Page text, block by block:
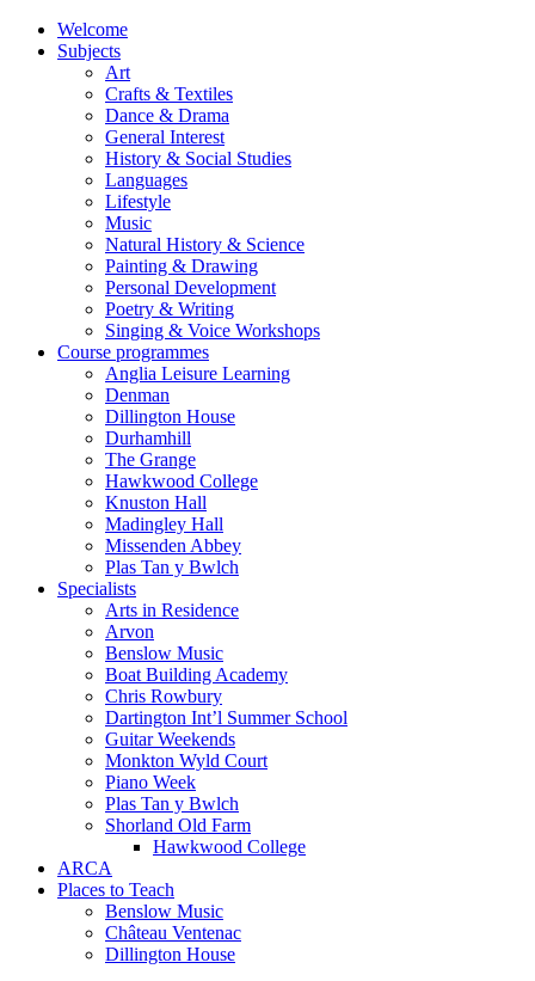
Welcome
Subjects
Art
Crafts & Textiles
Dance & Drama
General Interest
History & Social Studies
Languages
Lifestyle
Music
Natural History & Science
Painting & Drawing
Personal Development
Poetry & Writing
Singing & Voice Workshops
Course programmes
Anglia Leisure Learning
Denman
Dillington House
Durhamhill
The Grange
Hawkwood College
Knuston Hall
Madingley Hall
Missenden Abbey
Plas Tan y Bwlch
Specialists
Arts in Residence
Arvon
Benslow Music
Boat Building Academy
Chris Rowbury
Dartington Int’l Summer School
Guitar Weekends
Monkton Wyld Court
Piano Week
Plas Tan y Bwlch
Shorland Old Farm
Hawkwood College
ARCA
Places to Teach
Benslow Music
Château Ventenac
Dillington House